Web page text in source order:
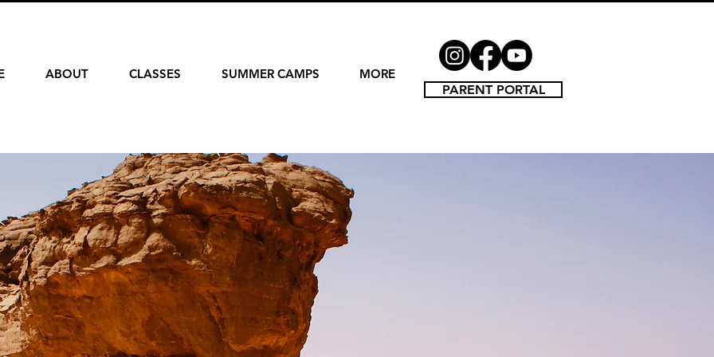
ABOUT CLASSES SUMMER CAMPS
MORE
PARENT PORTAL